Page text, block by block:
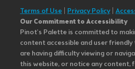
Terms of Use Privacy Policy|
Our Commitment to Accessibility
Pinot's Palette is committed to
content accessible and user
are having difficulty viewing or
this website, or notice any content,